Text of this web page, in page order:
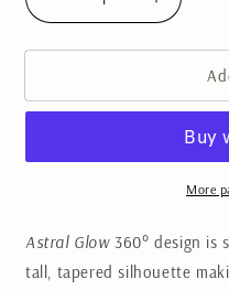
Decrease
quantity
for
Glow
Glass
Increase
quantity
for
Glow
Beer
Glass
More
Astral Glow360° design is
tall, tapered silhouette